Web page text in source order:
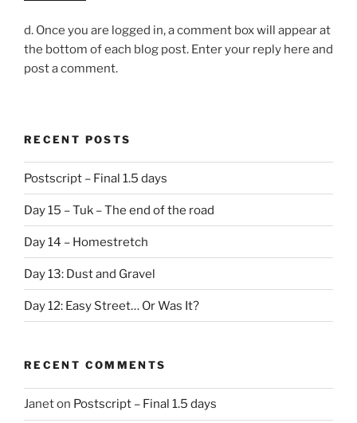
d. Once you are logged in, a comment box will appear at
the bottom of each blog post. Enter your reply here and
post a comment.
RECENT POSTS
Postscript – Final 1.5 days
Day 15 – Tuk – The end of the road
Day 14 – Homestretch
Day 13: Dust and Gravel
Day 12: Easy Street… Or Was It?
RECENT COMMENTS
Janeton Postscript – Final 1.5 days